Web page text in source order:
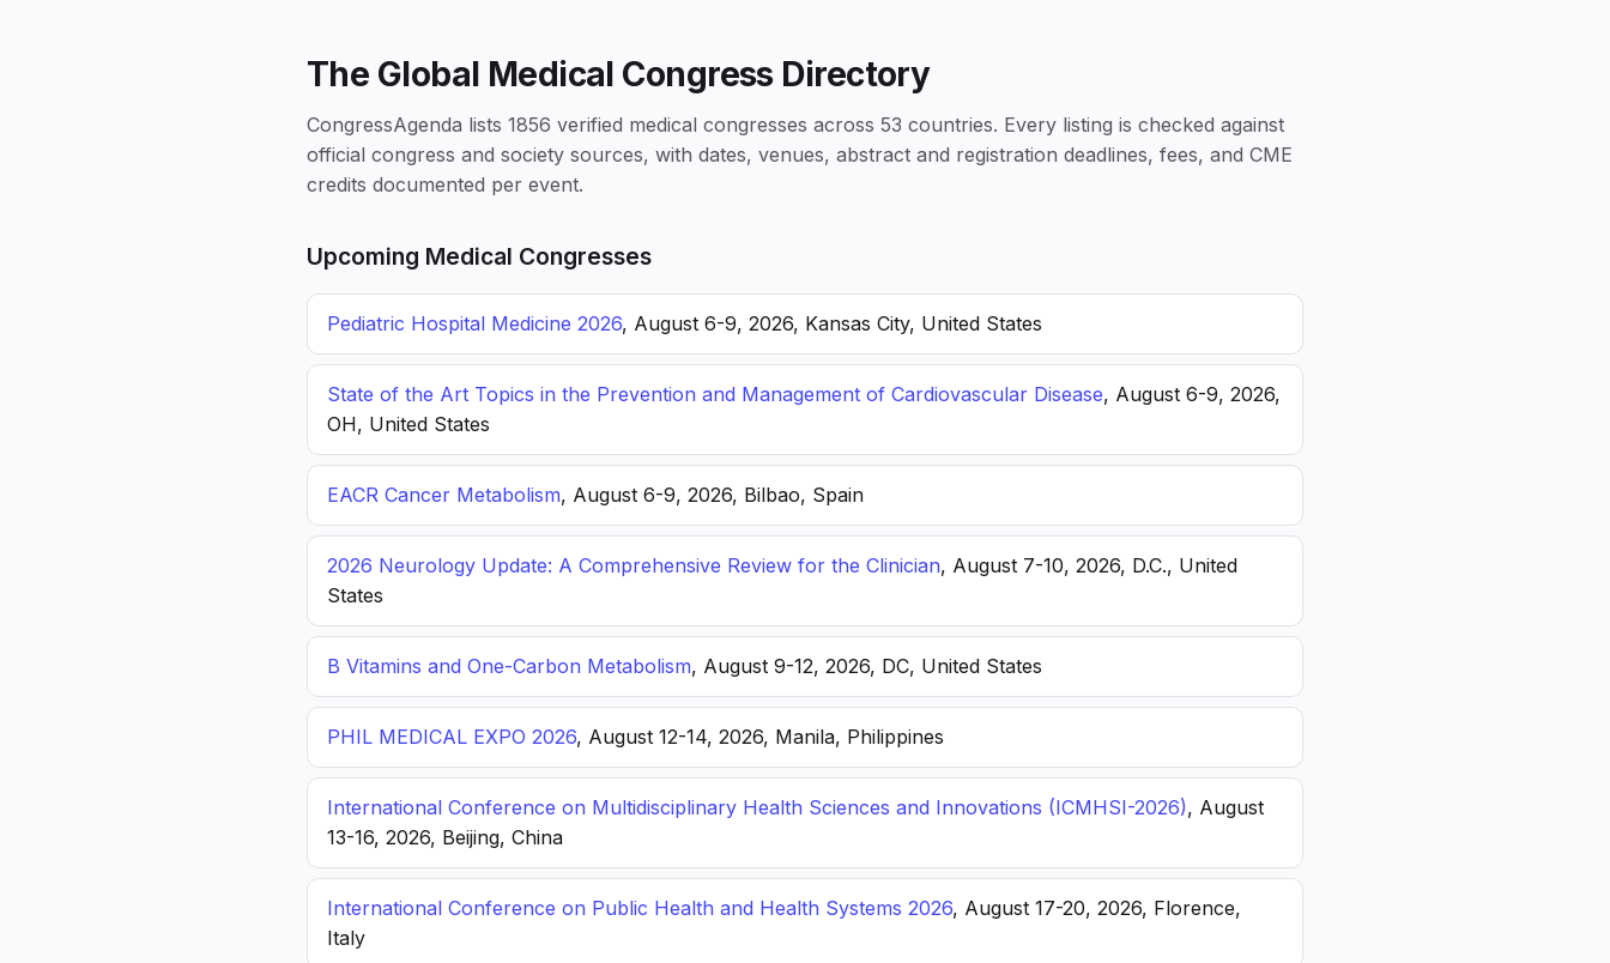
The Global Medical Congress Directory
CongressAgenda lists 1856 verified medical congresses across 53 countries. Every listing is checked against
official congress and society sources, with dates, venues, abstract and registration deadlines, fees, and CME
credits documented per event.
Upcoming Medical Congresses
Pediatric Hospital Medicine 2026, August 6-9, 2026, Kansas City, United States
State of the Art Topics in the Prevention and Management of Cardiovascular Disease, August 6-9, 2026,
OH, United States
EACR Cancer Metabolism, August 6-9, 2026, Bilbao, Spain
2026 Neurology Update: A Comprehensive Review for the Clinician, August 7-10, 2026, D.C., United
States
B Vitamins and One-Carbon Metabolism, August 9-12, 2026, DC, United States
PHIL MEDICAL EXPO 2026, August 12-14, 2026, Manila, Philippines
International Conference on Multidisciplinary Health Sciences and Innovations (ICMHSI-2026), August
13-16, 2026, Beijing, China
International Conference on Public Health and Health Systems 2026, August 17-20, 2026, Florence,
Italy